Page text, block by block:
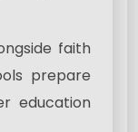
faith
prepare
education